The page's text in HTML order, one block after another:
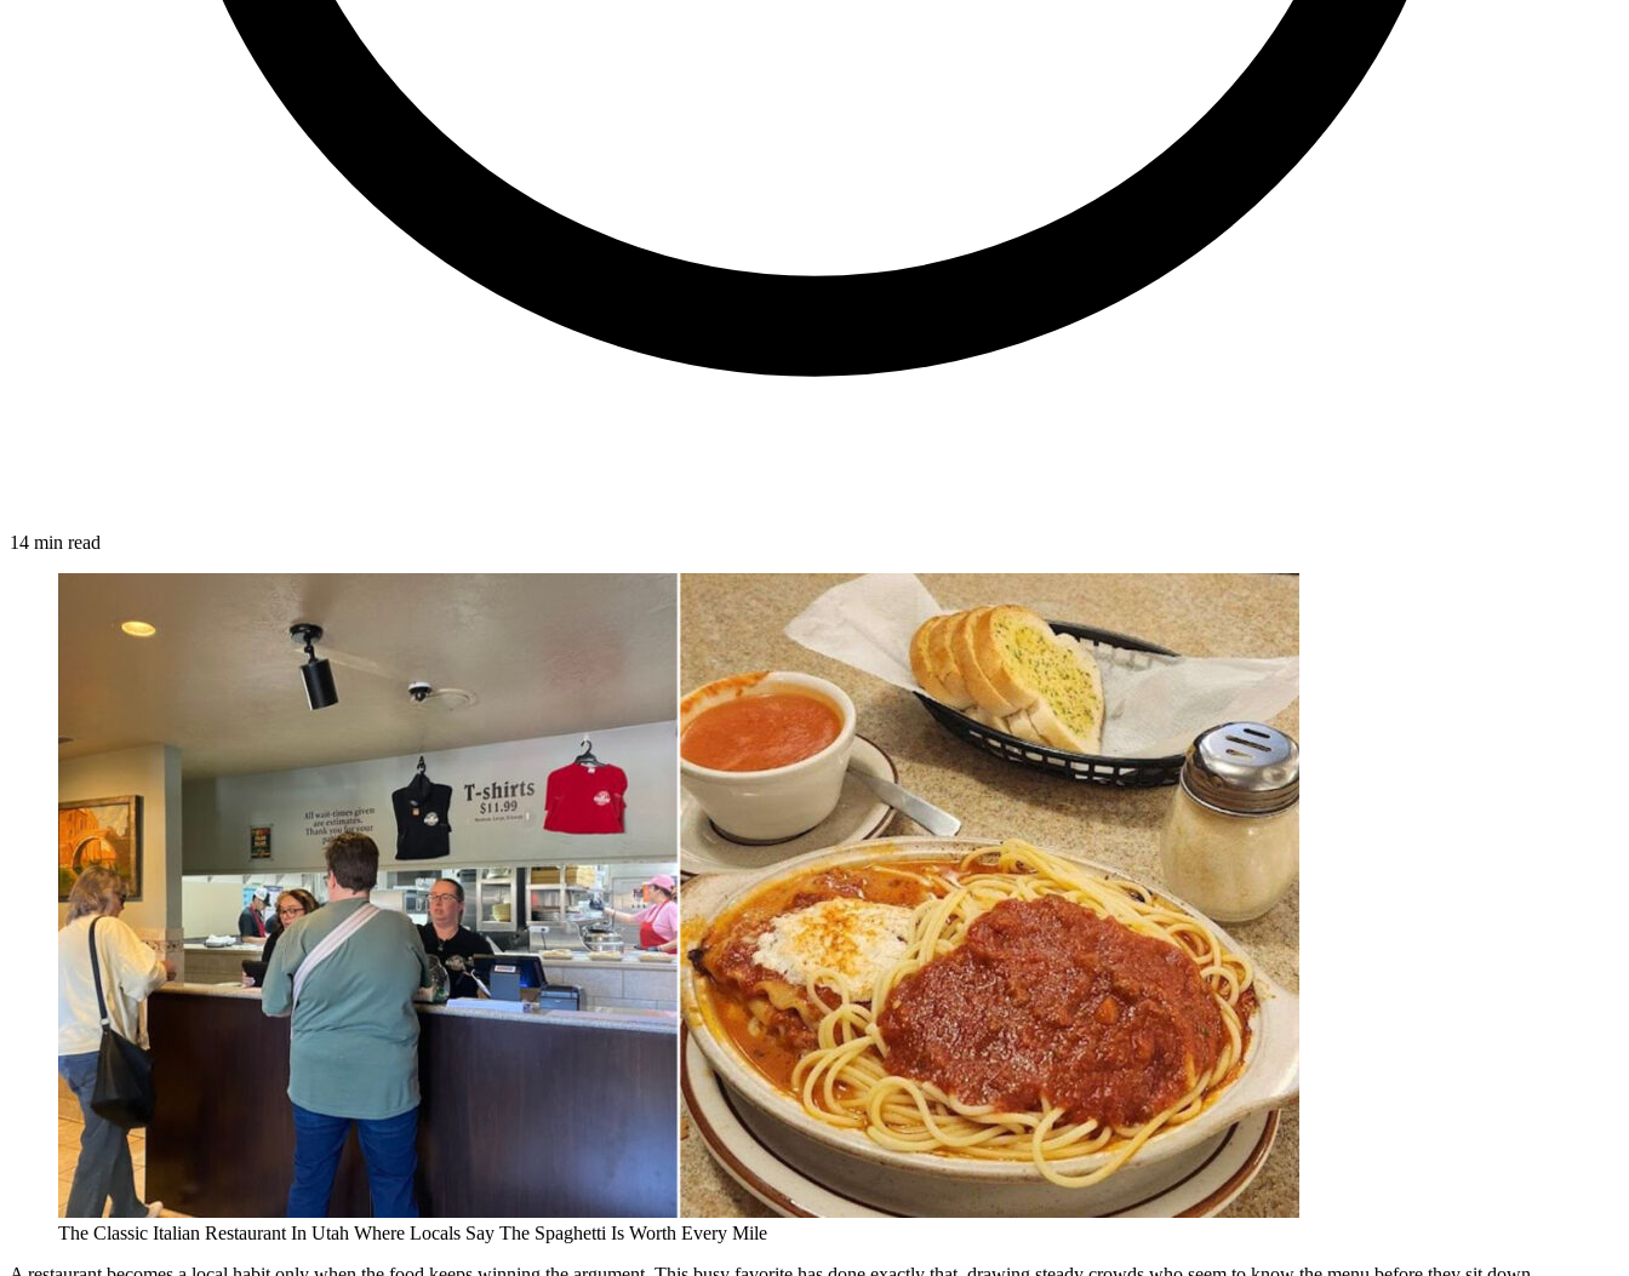
14 min read
The Classic Italian Restaurant In Utah Where Locals Say The Spaghetti Is Worth Every Mile